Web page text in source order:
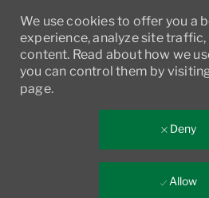
We use cookies to offer you a
experience, analyze site
content. Read about how we
you can control them by
page.
Deny
Allow